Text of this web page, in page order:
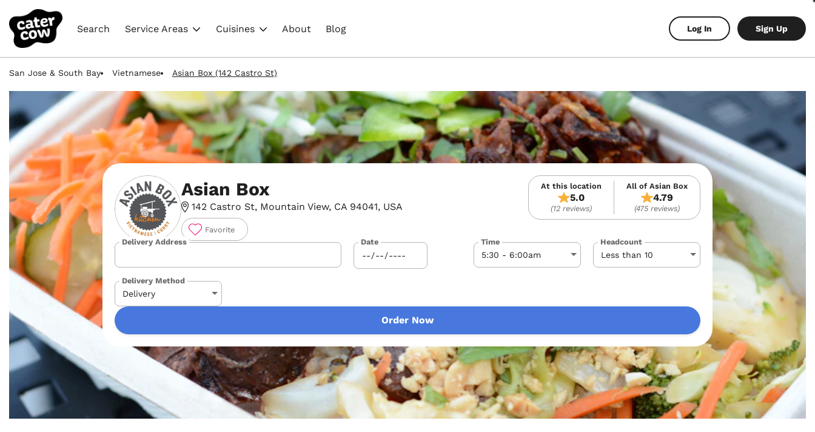
Search Service Areas Cuisines About Blog Log In Sign Up
San Jose & South Bay Vietnamese Asian Box (142 Castro St)
Asian Box
142 Castro St, Mountain View, CA 94041, USA
Favorite
At this location
5.0
(12 reviews)
All of Asian Box
4.79
(475 reviews)
Delivery Address Date Time Headcount
Delivery Method
Order Now